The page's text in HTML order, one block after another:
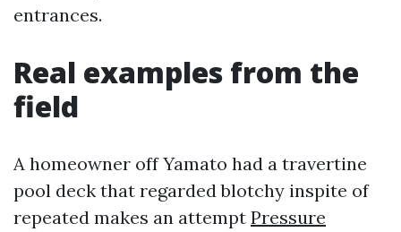
entrances.
Real examples from the
field
A homeowner off Yamato had a travertine
pool deck that regarded blotchy inspite of
repeated makes an attempt Pressure